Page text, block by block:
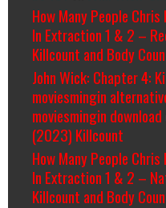
How Many People
In Extraction 1 & 2 –
Killcount and Body
John Wick: Chapter 4:
moviesmingin
moviesmingin download
(2023) Killcount
How Many People
In Extraction 1 & 2 –
Killcount and Body